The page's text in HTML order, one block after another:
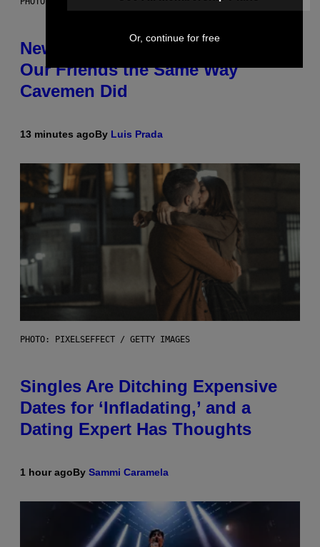
New Study Reveals We Still Pick
Our Friends the Same Way
Cavemen Did
13 minutes agoBy Luis Prada
PHOTO: PIXELSEFFECT / GETTY IMAGES
Singles Are Ditching Expensive
Dates for ‘Infladating,’ and a
Dating Expert Has Thoughts
1 hour agoBy Sammi Caramela
Or, continue for free